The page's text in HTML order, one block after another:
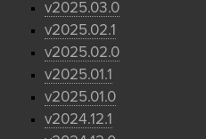
v2025.03.0
v2025.02.1
v2025.02.0
v2025.01.1
v2025.01.0
v2024.12.1